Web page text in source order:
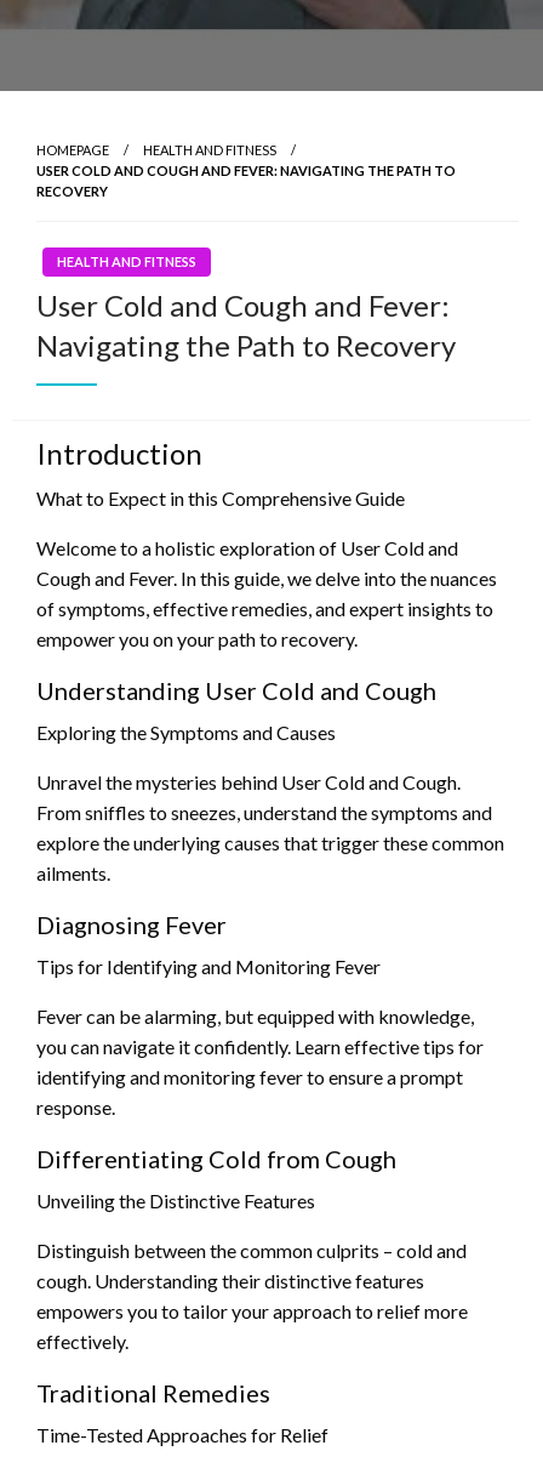
HOMEPAGE
HEALTH AND FITNESS
USER COLD AND COUGH AND FEVER: NAVIGATING THE PATH TO
RECOVERY
HEALTH AND FITNESS
User Cold and Cough and Fever:
Navigating the Path to Recovery
Introduction
What to Expect in this Comprehensive Guide
Welcome to a holistic exploration of User Cold and
Cough and Fever. In this guide, we delve into the nuances
of symptoms, effective remedies, and expert insights to
empower you on your path to recovery.
Understanding User Cold and Cough
Exploring the Symptoms and Causes
Unravel the mysteries behind User Cold and Cough.
From sniffles to sneezes, understand the symptoms and
explore the underlying causes that trigger these common
ailments.
Diagnosing Fever
Tips for Identifying and Monitoring Fever
Fever can be alarming, but equipped with knowledge,
you can navigate it confidently. Learn effective tips for
identifying and monitoring fever to ensure a prompt
response.
Differentiating Cold from Cough
Unveiling the Distinctive Features
Distinguish between the common culprits – cold and
cough. Understanding their distinctive features
empowers you to tailor your approach to relief more
effectively.
Traditional Remedies
Time-Tested Approaches for Relief